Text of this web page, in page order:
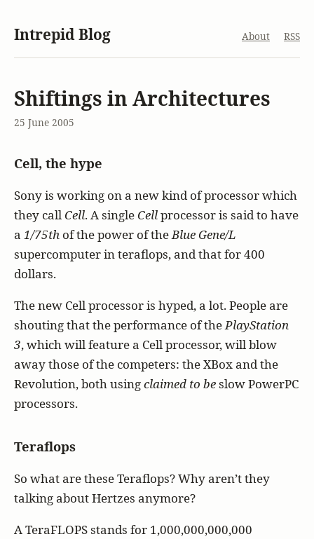
Intrepid Blog About RSS
Shiftings in Architectures
25 June 2005
Cell, the hype
Sony is working on a new kind of processor which
they call Cell. A single Cellprocessor is said to have
a 1/75th of the power of theBlue Gene/L
supercomputer in teraflops, and that for 400
dollars.
The new Cell processor is hyped, a lot. People are
shouting that the performance of thePlayStation
3, which will feature a Cell processor, will blow
away those of the competers: the XBox and the
Revolution, both usingclaimed to beslow PowerPC
processors.
Teraflops
So what are these Teraflops? Why aren’t they
talking about Hertzes anymore?
A TeraFLOPS stands for 1,000,000,000,000